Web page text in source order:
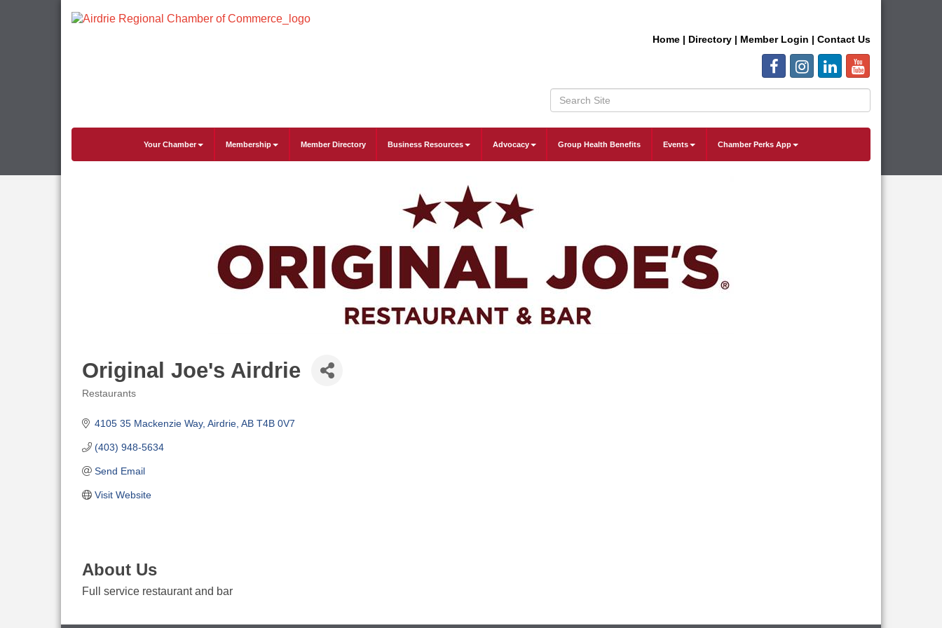
Home | Directory | Member Login | Contact Us
Your Chamber Membership Member Directory Business Resources Advocacy Group Health Benefits Events Chamber Perks App
Original Joe's Airdrie
Restaurants
4105 35 Mackenzie Way Airdrie AB T4B 0V7
(403) 948-5634
Send Email
Visit Website
About Us
Full service restaurant and bar